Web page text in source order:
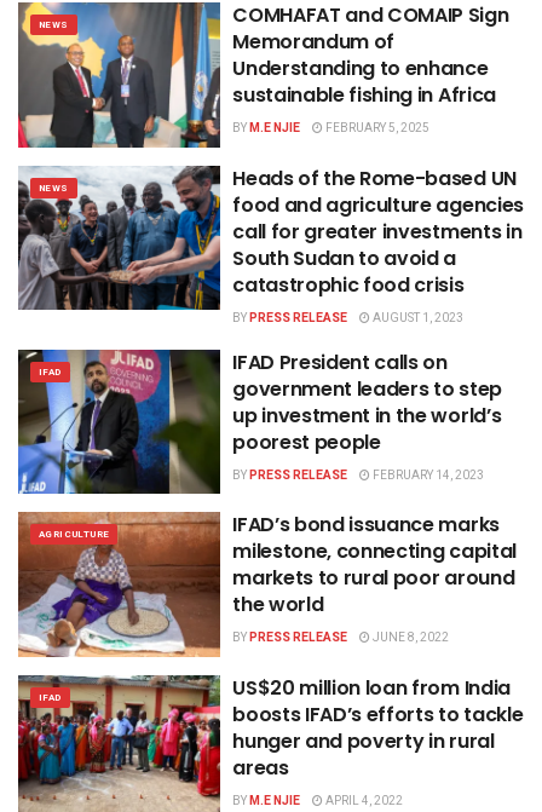
NEWS
COMHAFAT and COMAIP Sign
Memorandum of
Understanding to enhance
sustainable fishing in Africa
BYM.E NJIE FEBRUARY 5, 2025
NEWS
Heads of the Rome-based UN
food and agriculture agencies
call for greater investments in
South Sudan to avoid a
catastrophic food crisis
BYPRESS RELEASE AUGUST 1, 2023
IFAD
IFAD President calls on
government leaders to step
up investment in the world’s
poorest people
BYPRESS RELEASE FEBRUARY 14, 2023
AGRICULTURE
IFAD’s bond issuance marks
milestone, connecting capital
markets to rural poor around
the world
BYPRESS RELEASE JUNE 8, 2022
IFAD
US$20 million loan from India
boosts IFAD’s efforts to tackle
hunger and poverty in rural
areas
BYM.E NJIE APRIL 4, 2022